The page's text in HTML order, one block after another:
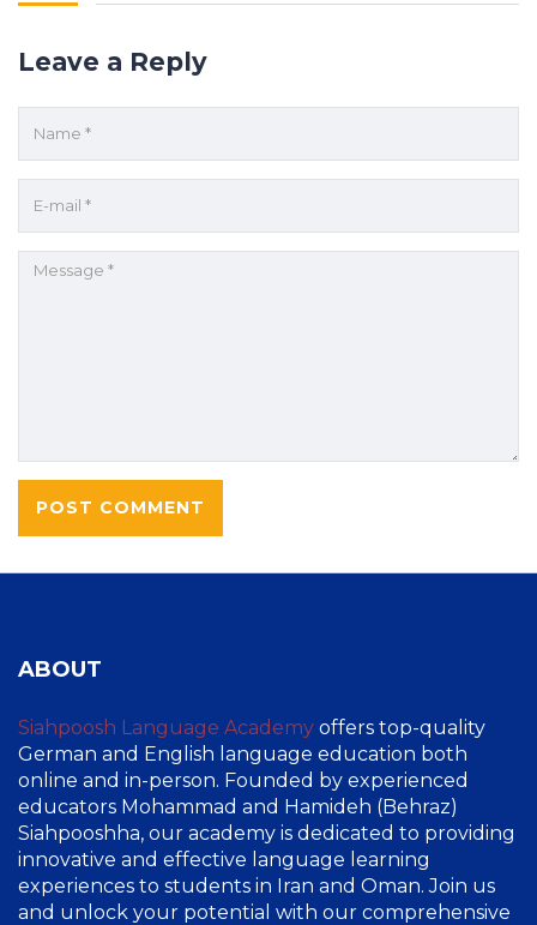
Leave a Reply
ABOUT
Siahpoosh Language Academy offers top-quality
German and English language education both
online and in-person. Founded by experienced
educators Mohammad and Hamideh (Behraz)
Siahpooshha, our academy is dedicated to providing
innovative and effective language learning
experiences to students in Iran and Oman. Join us
and unlock your potential with our comprehensive